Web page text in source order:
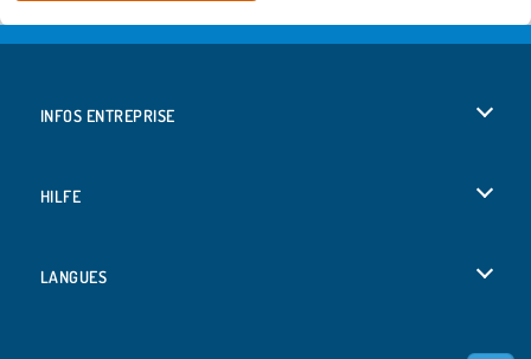
INFOS ENTREPRISE
HILFE
LANGUES